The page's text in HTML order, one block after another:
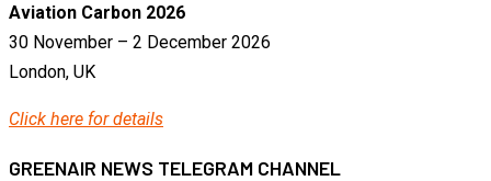
Aviation Carbon 2026
30 November – 2 December 2026
London, UK
Click here for details
GREENAIR NEWS TELEGRAM CHANNEL